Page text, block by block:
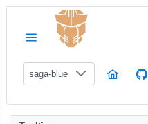
saga-blue